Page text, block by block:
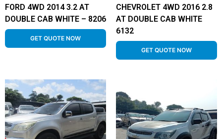
FORD 4WD 2014 3.2 AT
DOUBLE CAB WHITE – 8206
GET QUOTE NOW
CHEVROLET 4WD 2016 2.8
AT DOUBLE CAB WHITE
6132
GET QUOTE NOW